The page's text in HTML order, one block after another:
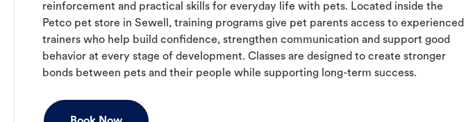
reinforcement and practical skills for everyday life with pets. Located inside the
Petco pet store in Sewell, training programs give pet parents access to experienced
trainers who help build confidence, strengthen communication and support good
behavior at every stage of development. Classes are designed to create stronger
bonds between pets and their people while supporting long-term success.